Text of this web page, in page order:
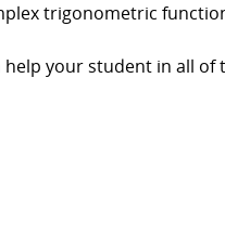
trigonometric
your student in all